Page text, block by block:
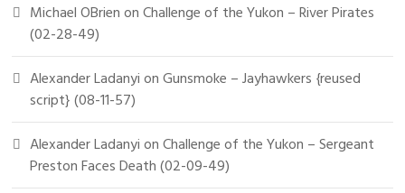
Michael OBrienonChallenge of the Yukon – River Pirates
(02-28-49)
Alexander LadanyionGunsmoke – Jayhawkers {reused
script} (08-11-57)
Alexander LadanyionChallenge of the Yukon – Sergeant
Preston Faces Death (02-09-49)